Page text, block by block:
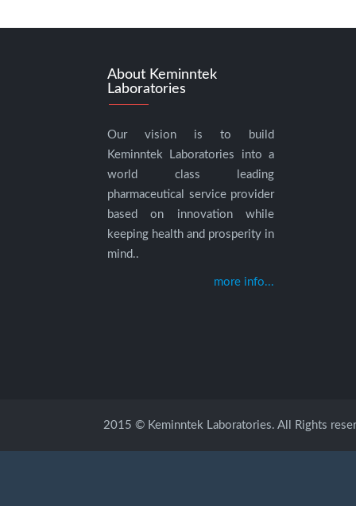
About Keminntek
Laboratories
Our vision is to build
Keminntek Laboratories into a
world class leading
pharmaceutical service provider
based on innovation while
keeping health and prosperity in
mind..
more info...
2015 © Keminntek Laboratories. All Rights